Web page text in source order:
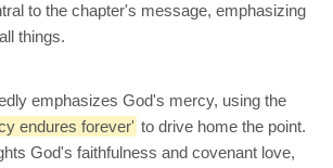
to the chapter's message, emphasizing
things.
emphasizes God's mercy, using the
endures forever' to drive home the point.
God's faithfulness and covenant love,